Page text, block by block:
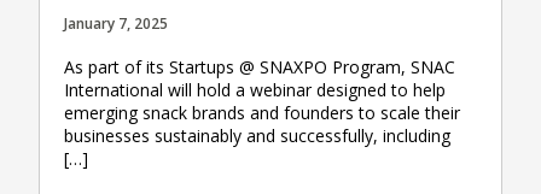
January 7, 2025
As part of its Startups @ SNAXPO Program, SNAC
International will hold a webinar designed to help
emerging snack brands and founders to scale their
businesses sustainably and successfully, including
[…]